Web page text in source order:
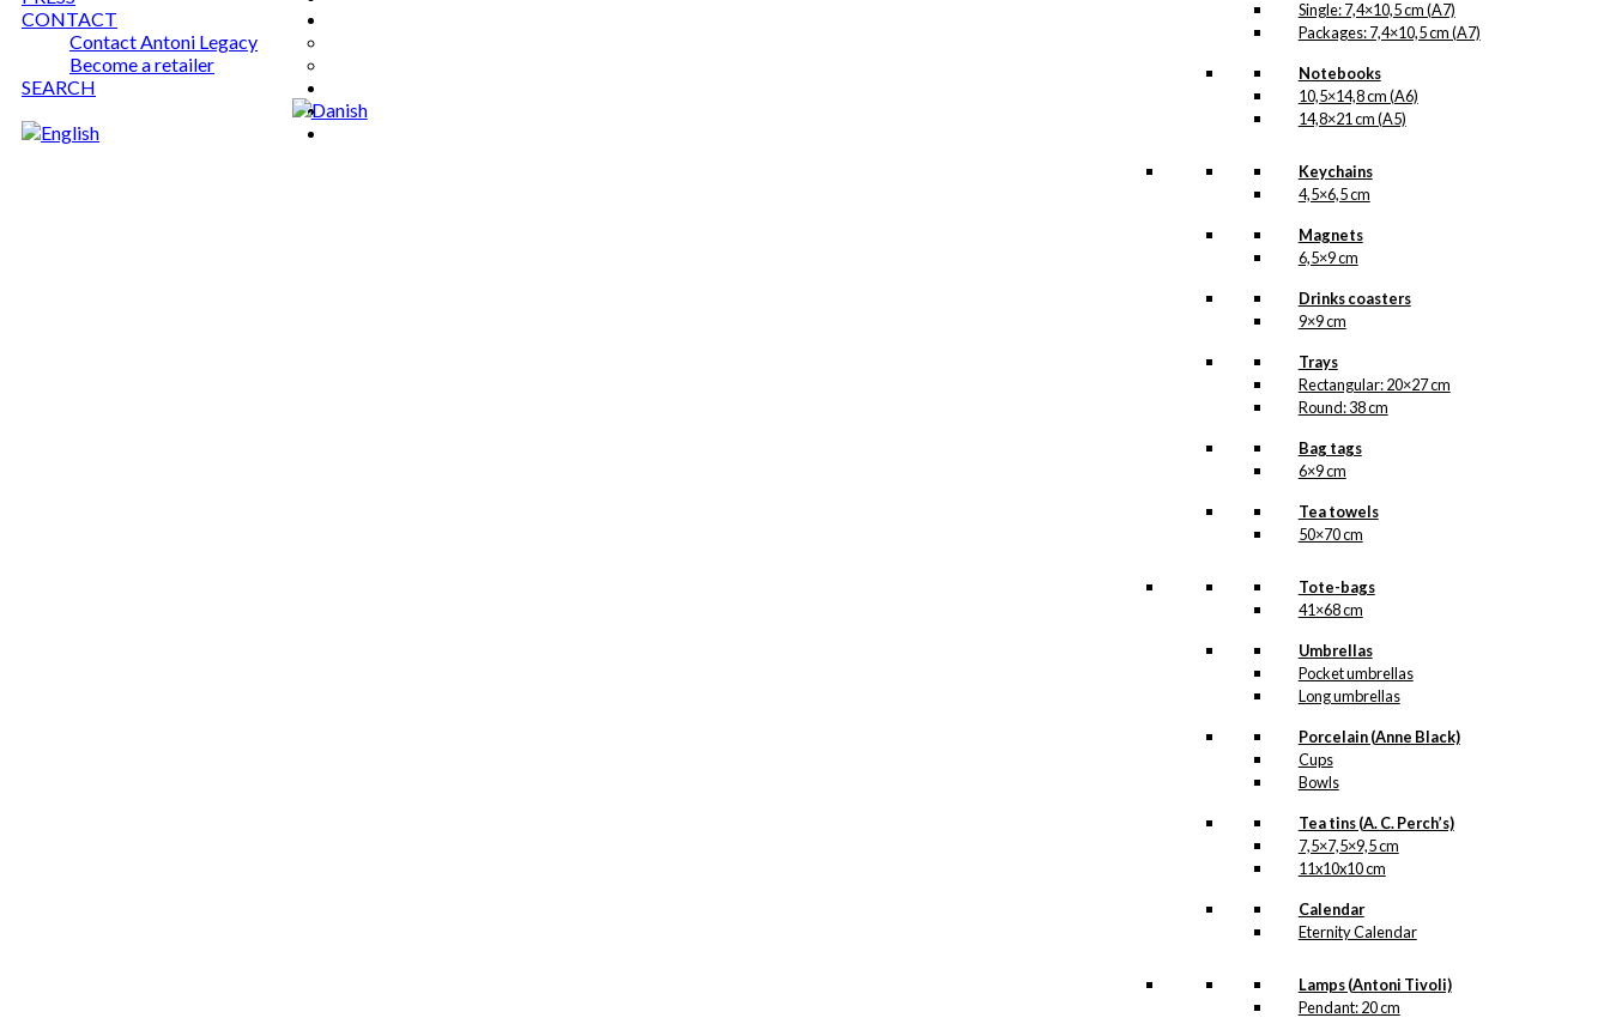
Single: 7,4×10,5 cm (A7)
Packages: 7,4×10,5 cm (A7)
Notebooks
10,5×14,8 cm (A6)
14,8×21 cm (A5)
Keychains
4,5×6,5 cm
Magnets
6,5×9 cm
Drinks coasters
9×9 cm
Trays
Rectangular: 20×27 cm
Round: 38 cm
Bag tags
6×9 cm
Tea towels
50×70 cm
Tote-bags
41×68 cm
Umbrellas
Pocket umbrellas
Long umbrellas
Porcelain (Anne Black)
Cups
Bowls
Tea tins (A. C. Perch’s)
7,5×7,5×9,5 cm
11x10x10 cm
Calendar
Eternity Calendar
Lamps (Antoni Tivoli)
Pendant: 20 cm
CONTACT
Contact Antoni Legacy
Become a retailer
SEARCH